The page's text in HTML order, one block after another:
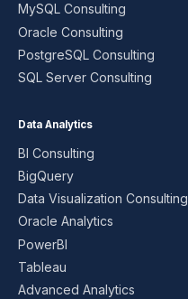
MySQL Consulting
Oracle Consulting
PostgreSQL Consulting
SQL Server Consulting
Data Analytics
BI Consulting
BigQuery
Data Visualization Consulting
Oracle Analytics
PowerBI
Tableau
Advanced Analytics